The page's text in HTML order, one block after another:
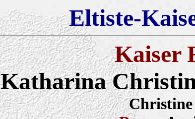
Eltiste-
Kaiser
Katharina